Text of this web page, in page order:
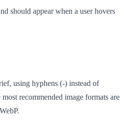
should appear when a user hovers
using hyphens (-) instead of
recommended image formats are